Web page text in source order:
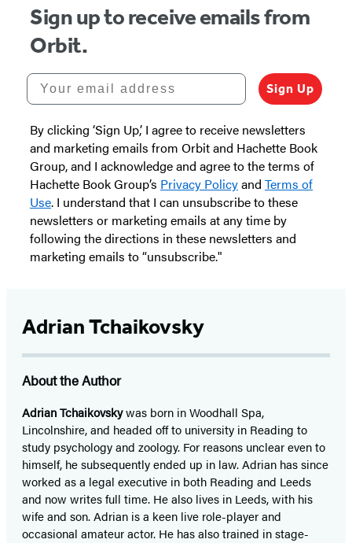
Sign up to receive emails from
Orbit.
Your email address
Sign Up
By clicking ‘Sign Up,’ I agree to receive newsletters
and marketing emails from Orbit and Hachette Book
Group, and I acknowledge and agree to the terms of
Hachette Book Group’s Privacy Policyand Terms of
Use. I understand that I can unsubscribe to these
newsletters or marketing emails at any time by
following the directions in these newsletters and
marketing emails to “unsubscribe."
Adrian Tchaikovsky
About the Author
Adrian Tchaikovskywas born in Woodhall Spa,
Lincolnshire, and headed off to university in Reading to
study psychology and zoology. For reasons unclear even to
himself, he subsequently ended up in law. Adrian has since
worked as a legal executive in both Reading and Leeds
and now writes full time. He also lives in Leeds, with his
wife and son. Adrian is a keen live role-player and
occasional amateur actor. He has also trained in stage-